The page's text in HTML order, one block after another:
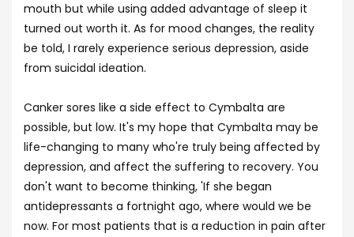
mouth but while using added advantage of sleep it
turned out worth it. As for mood changes, the reality
be told, I rarely experience serious depression, aside
from suicidal ideation.
Canker sores like a side effect to Cymbalta are
possible, but low. It's my hope that Cymbalta may be
life-changing to many who're truly being affected by
depression, and affect the suffering to recovery. You
don't want to become thinking, 'If she began
antidepressants a fortnight ago, where would we be
now. For most patients that is a reduction in pain after